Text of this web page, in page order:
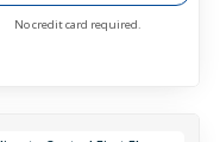
No credit card required.